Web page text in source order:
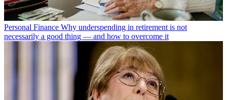
Personal Finance Why underspending in retirement is not
necessarily a good thing — and how to overcome it